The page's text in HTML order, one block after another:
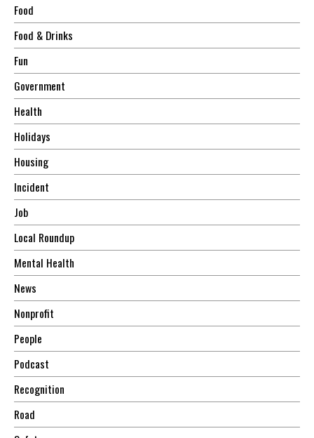
Food
Food & Drinks
Fun
Government
Health
Holidays
Housing
Incident
Job
Local Roundup
Mental Health
News
Nonprofit
People
Podcast
Recognition
Road